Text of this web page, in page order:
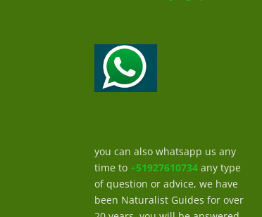
you can also whatsapp us any
time to +51927610734 any type
of question or advice, we have
been Naturalist Guides for over